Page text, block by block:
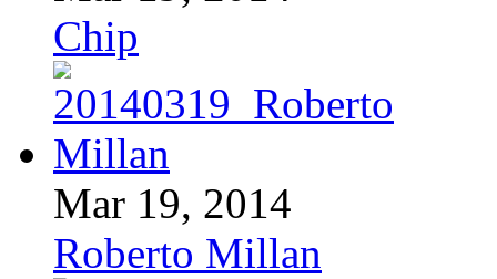
Chip
Mar 19, 2014
Roberto Millan